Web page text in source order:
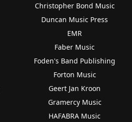
Christopher Bond Music
Duncan Music Press
EMR
Faber Music
Foden's Band Publishing
Forton Music
Geert Jan Kroon
Gramercy Music
HAFABRA Music